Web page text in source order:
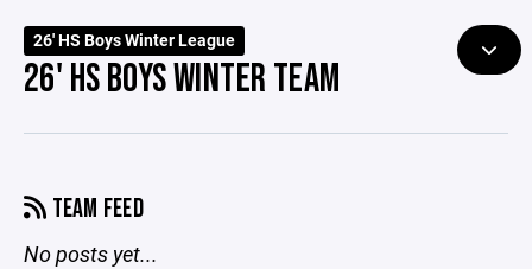
26' HS Boys Winter League
26' HS BOYS WINTER TEAM
TEAM FEED
No posts yet...